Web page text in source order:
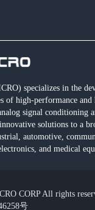
specializes in the
of high-performance
signal conditioning
solutions to a
automotive,
and medical
CORP All rights
号